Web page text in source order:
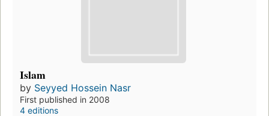
Islam
by Seyyed Hossein Nasr
First published in 2008
4 editions